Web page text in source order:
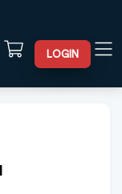
LOGIN